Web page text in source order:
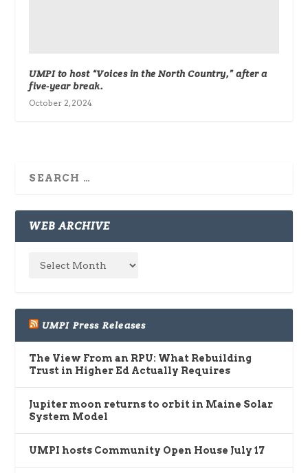
UMPI to host “Voices in the North Country,” after a
five-year break.
October 2, 2024
WEB ARCHIVE
UMPI Press Releases
The View From an RPU: What Rebuilding
Trust in Higher Ed Actually Requires
Jupiter moon returns to orbit in Maine Solar
System Model
UMPI hosts Community Open House July 17